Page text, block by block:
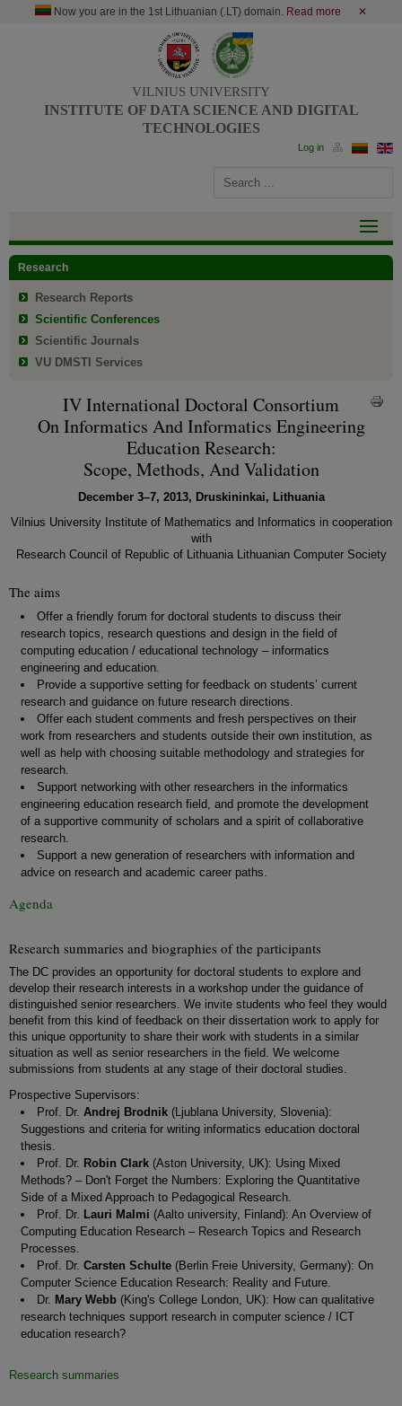
Now you are in the 1st Lithuanian (.LT) domain. Read more ✕
VILNIUS UNIVERSITY
INSTITUTE OF DATA SCIENCE AND DIGITAL
TECHNOLOGIES
Research
Research Reports
Scientific Conferences
Scientific Journals
VU DMSTI Services
IV International Doctoral Consortium
On Informatics And Informatics Engineering
Education Research:
Scope, Methods, And Validation
December 3–7, 2013, Druskininkai, Lithuania
Vilnius University Institute of Mathematics and Informatics in cooperation
with
Research Council of Republic of Lithuania Lithuanian Computer Society
The aims
Offer a friendly forum for doctoral students to discuss their
research topics, research questions and design in the field of
computing education / educational technology – informatics
engineering and education.
Provide a supportive setting for feedback on students’ current
research and guidance on future research directions.
Offer each student comments and fresh perspectives on their
work from researchers and students outside their own institution, as
well as help with choosing suitable methodology and strategies for
research.
Support networking with other researchers in the informatics
engineering education research field, and promote the development
of a supportive community of scholars and a spirit of collaborative
research.
Support a new generation of researchers with information and
advice on research and academic career paths.
Agenda
Research summaries and biographies of the participants
The DC provides an opportunity for doctoral students to explore and
develop their research interests in a workshop under the guidance of
distinguished senior researchers. We invite students who feel they would
benefit from this kind of feedback on their dissertation work to apply for
this unique opportunity to share their work with students in a similar
situation as well as senior researchers in the field. We welcome
submissions from students at any stage of their doctoral studies.
Prospective Supervisors:
Prof. Dr. Andrej Brodnik (Ljublana University, Slovenia):
Suggestions and criteria for writing informatics education doctoral
thesis.
Prof. Dr. Robin Clark (Aston University, UK): Using Mixed
Methods? – Don't Forget the Numbers: Exploring the Quantitative
Side of a Mixed Approach to Pedagogical Research.
Prof. Dr.
Lauri Malmi (Aalto university, Finland): An Overview of
Computing Education Research – Research Topics and Research
Processes.
Prof. Dr. Carsten Schulte (Berlin Freie University, Germany): On
Computer Science Education Research: Reality and Future.
Dr. Mary Webb (King's College London, UK): How can qualitative
research techniques support research in computer science / ICT
education research?
Research summaries